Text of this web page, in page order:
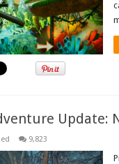
Update:
9,823